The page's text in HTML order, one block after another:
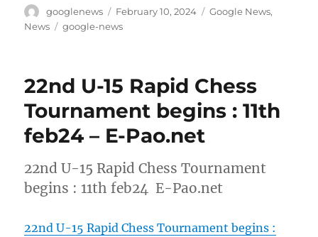
Author
googlenews
Posted
on
February 10, 2024 Categories
Google News,
News
Tags
google-news
22nd U-15 Rapid Chess
Tournament begins : 11th
feb24 – E-Pao.net
22nd U-15 Rapid Chess Tournament
begins : 11th feb24 E-Pao.net
22nd U-15 Rapid Chess Tournament begins :